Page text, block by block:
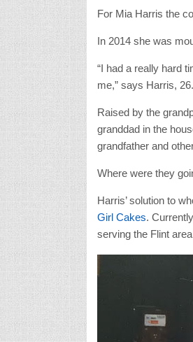
For Mia Harris the
In 2014 she was
“I had a really hard
me,” says Harris, 26.
Raised by the
granddad in the
grandfather and
Where were they
Harris’ solution to
Girl Cakes.
serving the Flint